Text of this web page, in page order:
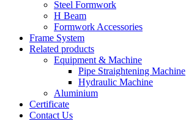
Steel Formwork
H Beam
Formwork Accessories
Frame System
Related products
Equipment & Machine
Pipe Straightening Machine
Hydraulic Machine
Aluminium
Certificate
Contact Us